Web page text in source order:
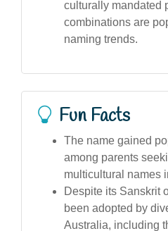
culturally mandated
combinations are
naming trends.
Fun Facts
The name gained
among parents
multicultural names
Despite its Sanskrit
been adopted by
Australia, including